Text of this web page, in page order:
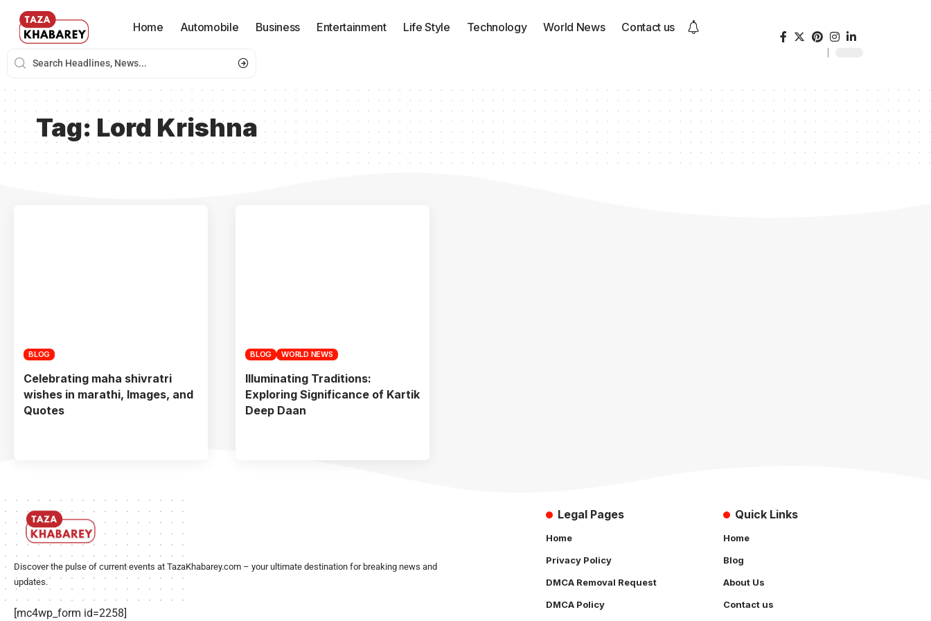
Home Automobile Business Entertainment Life Style Technology World News Contact us
Tag: Lord Krishna
BLOG
Celebrating maha shivratri
wishes in marathi, Images, and
Quotes
BLOG WORLD NEWS
Illuminating Traditions:
Exploring Significance of Kartik
Deep Daan
Discover the pulse of current events at TazaKhabarey.com – your ultimate destination for breaking news and
updates.
[mc4wp_form id=2258]
Legal Pages
Home
Privacy Policy
DMCA Removal Request
DMCA Policy
Quick Links
Home
Blog
About Us
Contact us